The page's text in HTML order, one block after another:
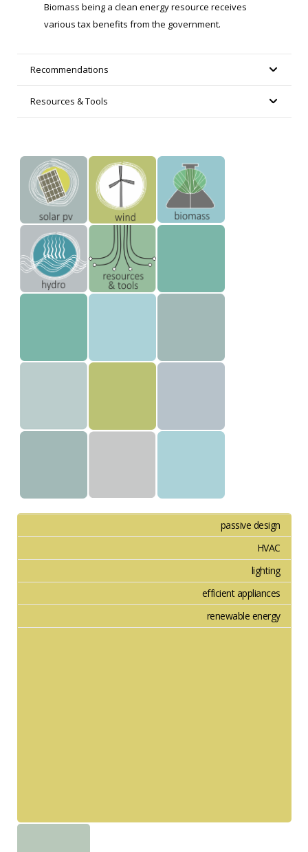
Biomass being a clean energy resource receives
various tax benefits from the government.
Recommendations
Resources & Tools
passive design
HVAC
lighting
efficient appliances
renewable energy